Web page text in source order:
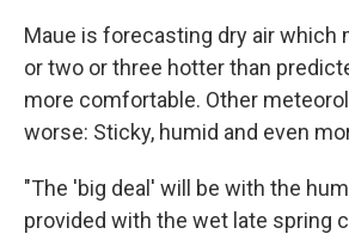
Maue is forecasting dry air which
or two or three hotter than
more comfortable. Other
worse: Sticky, humid and even
"The 'big deal' will be with the
provided with the wet late spring